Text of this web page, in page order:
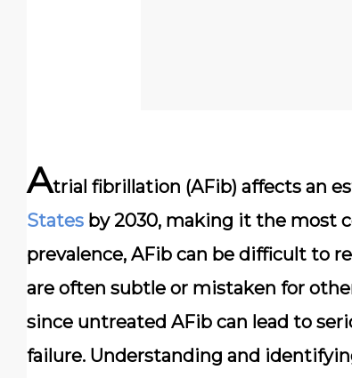
Atrial fibrillation (AFib) affects an
States by 2030, making it the most
prevalence, AFib can be difficult to
are often subtle or mistaken for
since untreated AFib can lead to
failure. Understanding and